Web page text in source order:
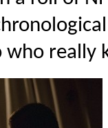
who really